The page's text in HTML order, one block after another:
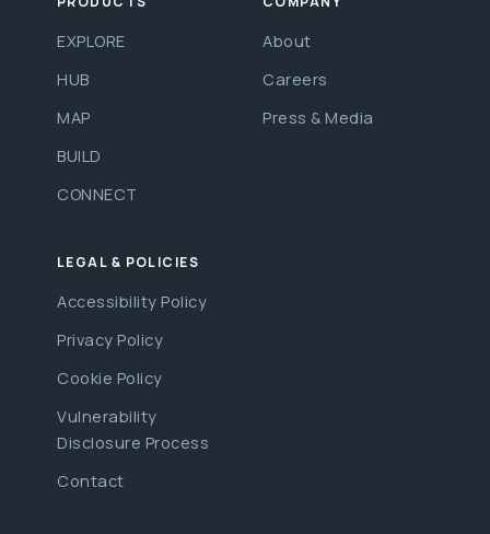
EXPLORE
HUB
MAP
BUILD
CONNECT
About
Careers
Press & Media
LEGAL & POLICIES
Accessibility Policy
Privacy Policy
Cookie Policy
Vulnerability
Disclosure Process
Contact